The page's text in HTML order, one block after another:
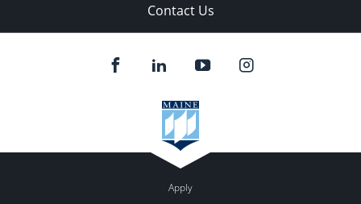
Contact Us
Apply